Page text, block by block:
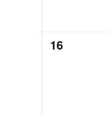
0
16